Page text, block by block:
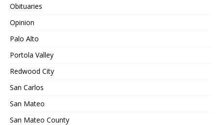
Obituaries
Opinion
Palo Alto
Portola Valley
Redwood City
San Carlos
San Mateo
San Mateo County